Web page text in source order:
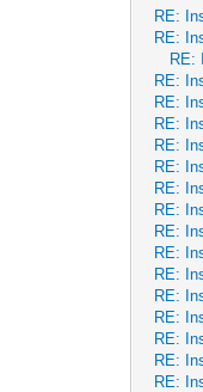
RE:
RE:
RE:
RE:
RE:
RE:
RE:
RE:
RE:
RE:
RE:
RE:
RE:
RE:
RE:
RE:
RE:
RE: